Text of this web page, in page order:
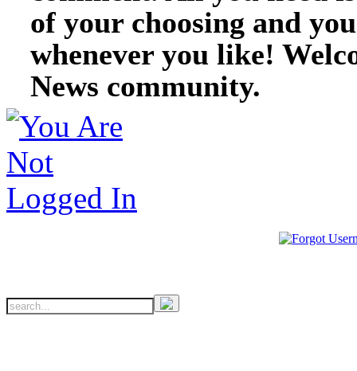
of your choosing and
whenever you like!
News community.